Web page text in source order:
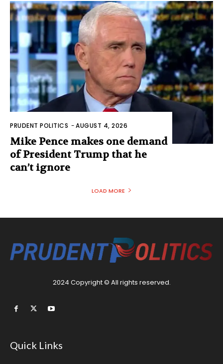
PRUDENT POLITICS -AUGUST 4, 2026
Mike Pence makes one demand
of President Trump that he
can’t ignore
LOAD MORE
2024 Copyright © All rights reserved.
Quick Links